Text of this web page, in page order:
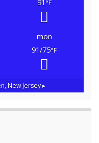
91 °F
mon
91/75°F
New Jersey ▸